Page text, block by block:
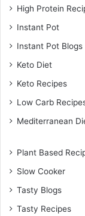
High Protein
Instant Pot
Instant Pot Blogs
Keto Diet
Keto Recipes
Low Carb
Mediterranean
Plant Based
Slow Cooker
Tasty Blogs
Tasty Recipes